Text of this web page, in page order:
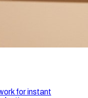
for instant